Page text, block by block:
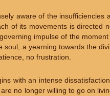
aware of the insufficiencies
of its movements is directed
impulse of the
a yearning towards the
no frustration.
with an intense
no longer willing to go on